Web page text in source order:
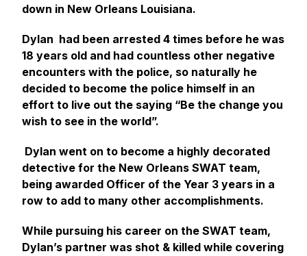
down in New Orleans Louisiana.
Dylan had been arrested 4 times before he was
18 years old and had countless other negative
encounters with the police, so naturally he
decided to become the police himself in an
effort to live out the saying “Be the change you
wish to see in the world”.
Dylan went on to become a highly decorated
detective for the New Orleans SWAT team,
being awarded Officer of the Year 3 years in a
row to add to many other accomplishments.
While pursuing his career on the SWAT team,
Dylan’s partner was shot & killed while covering